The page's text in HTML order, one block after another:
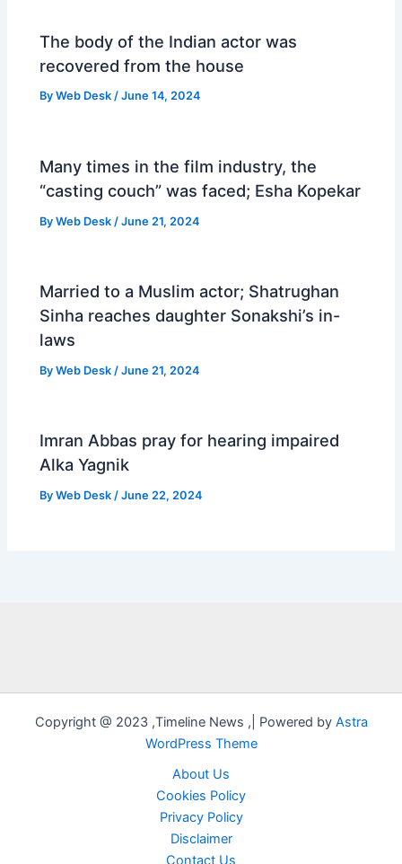
The body of the Indian actor was
recovered from the house
ByWeb Desk/June 14, 2024
Many times in the film industry, the
“casting couch” was faced; Esha Kopekar
ByWeb Desk /June 21, 2024
Married to a Muslim actor; Shatrughan
Sinha reaches daughter Sonakshi’s in-
laws
ByWeb Desk /June 21, 2024
Imran Abbas pray for hearing impaired
Alka Yagnik
ByWeb Desk /June 22, 2024
Copyright @ 2023 ,Timeline News ,| Powered by Astra
WordPress Theme
About Us
Cookies Policy
Privacy Policy
Disclaimer
Contact Us